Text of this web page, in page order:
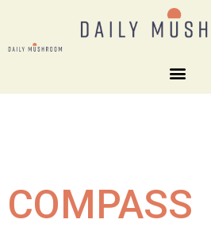
COMPASS